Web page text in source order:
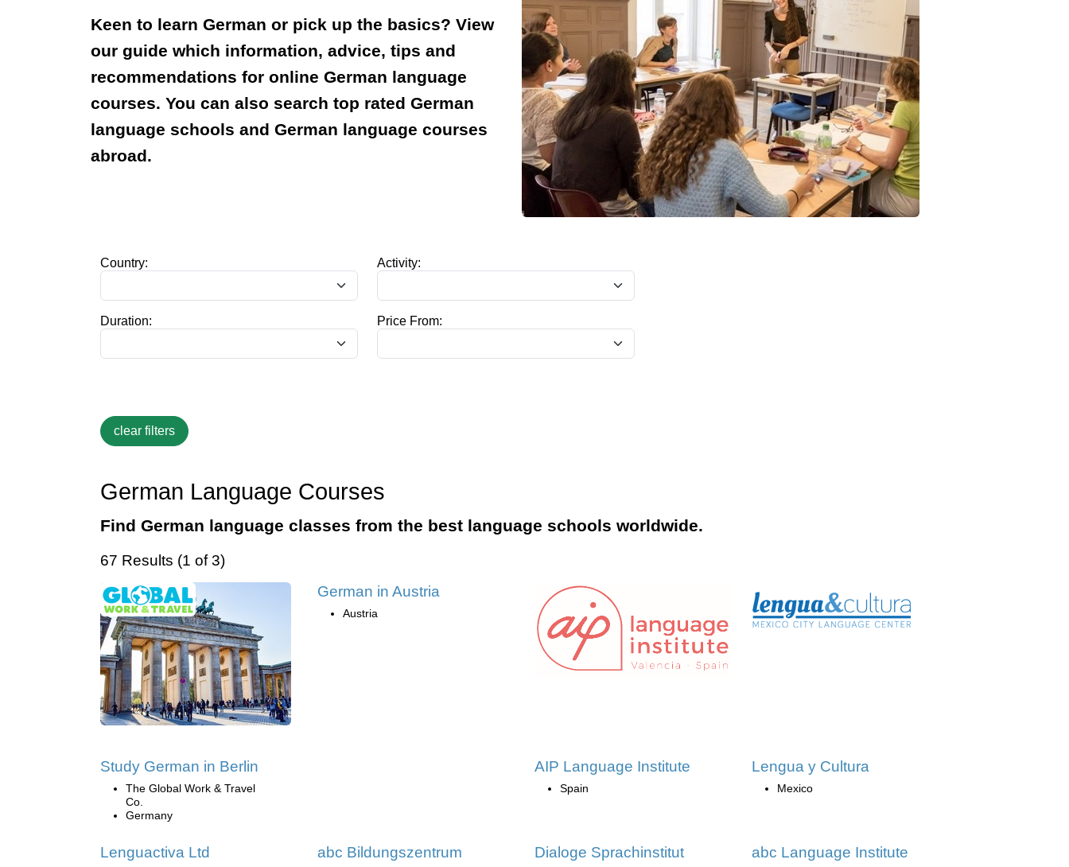
Keen to learn German or pick up the basics? View
our guide which information, advice, tips and
recommendations for online German language
courses. You can also search top rated German
language schools and German language courses
abroad.
Country: Activity:
Duration: Price From:
German Language Courses
Find German language classes from the best language schools worldwide.
67 Results (1 of 3)
Study German in Berlin
The Global Work & Travel
Co.
Germany
German in Austria
Austria
AIP Language Institute
Spain
Lengua y Cultura
Mexico
Lenguactiva Ltd abc Bildungszentrum Dialoge Sprachinstitut abc Language Institute